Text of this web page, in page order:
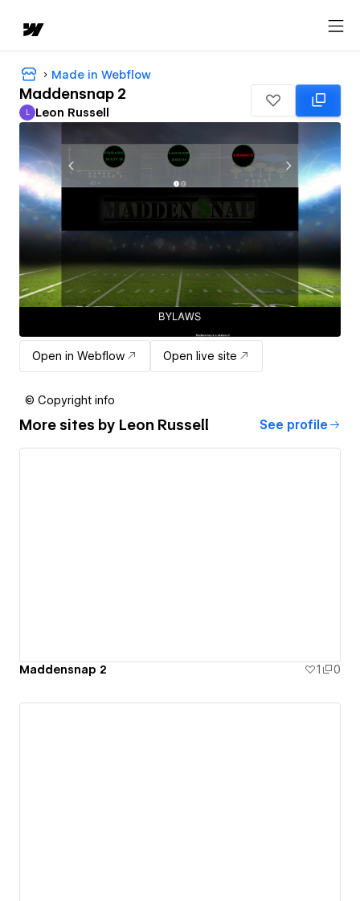
Made in Webflow
Maddensnap 2
Leon Russell
L Leon Russell
Open in Webflow Open live site
© Copyright info
More sites by Leon Russell See profile
Maddensnap 2 1 0